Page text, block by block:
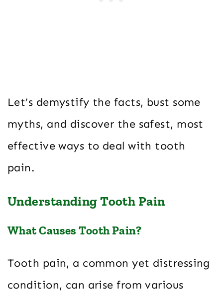
Let’s demystify the facts, bust some
myths, and discover the safest, most
effective ways to deal with tooth
pain.
Understanding Tooth Pain
What Causes Tooth Pain?
Tooth pain, a common yet distressing
condition, can arise from various